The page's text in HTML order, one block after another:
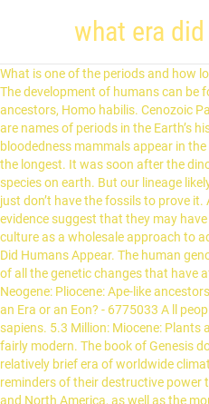
what era
What is one of the periods and how long did it last? Human Evolution: The development of humans can be found by looking at our early ancestors, Homo habilis. Cenozoic Paleozoic Jurassic Mesozoic. These are names of periods in the Earth’s history. Here the first warm-bloodedness mammals appear in the record. which time period lasted the longest. It was soon after the dinosaurs became the dominant species on earth. But our lineage likely extends further back in time — we just don’t have the fossils to prove it. Archaeological and paleontological evidence suggest that they may have been the first humans to use culture as a wholesale approach to adapt to their environment. When Did Humans Appear. The human genome looks the way it does because of all the genetic changes that have affected our ancestors. 2.6 Million: Neogene: Pliocene: Ape-like ancestors of modern humans. Whats larger an Era or an Eon? - 6775033 A ll people today are classified as Homo sapiens. 5.3 Million: Miocene: Plants and animals of the Miocene were fairly modern. The book of Genesis does not specifically mention this relatively brief era of worldwide climate change, but glaciers left grim reminders of their destructive power throughout northern Europe, Asia, and North America, as well as the mountainous highlands of Africa, South America, and South Asia. The Cenozoic Era Begins . Where did we come from? Eon. 1 Answer Sudeep D. Oct 6, 2017 600-800 million years ago. The names weren’t just plucked out of thin air; they all correspond to layers of rock, which were formed during the periods they describe. Our evolutionary history is written into our genome. Cenozoic Paleozoic Jurassic Mesozoic mimi3350 is waiting for your help. Laurasia and Gondwanaland. First birds. Cenozoic era. They were more advanced tool users and were also much taller than previous hominins, … why were trilobites important? 200. Mesozoic. what era did humans appear. Why did humans first turn from nomadic wandering to villages and togetherness? The answer may lie in a 9,500-year-old settlement in central Turkey Evolution of anatomically modern humans. Which era did humans first appear in? The exact origin of modern humans has long been a topic of debate. 200. In which era did humans first appear on earth? 0 0. hznfrst. So, I'm writing a novel. Hadeon. When Did Humans First Appear. What period did the ancient oceans separate the continents? What is the climate of the Ice Age? Source(s): https://shrinks.im/a73rw. Answer link. By Erin Wayman smithsonianmag.com July 23, 2012 In … The origin of humans and early human societies Homo sapiens and early human migration Homo sapiens evolved from their early hominid predecessors between 200,000 and 300,000 years ago and developed a capacity for language about 50,000 years ago. The first H. Erectus evolved around 2 million years ago and the last of them did not die out until sometime within the last 100,000 years. This is only a rough approximation, however, because there are so few hominid fossils out there. While our ancestors have been around for about six million years, the modern form of humans only evolved about 200,000 years ago. When did humans first appear on Earth? What era did the humans appear on earth? Mesozoic. The exact origin of modern humans has long been a topic of debate. You may have heard terms such as the ‘Jurassic Period’, and the ‘Mesozoic Era’. Answers: 3 Show answers Another question on Biology. (You can find out more about when dinosaurs were alive here: Dinosaur Periods.) Cenozoic Era. The ability of early humans to make and use tools, including the control of fire, allowed them to more easily access food by scraping meat off of bones more efficiently, crushing bones for the marrow inside, and obtaining new plant foods such as nutritious tubers and roots from underground. The Cenozoic was the first era that saw humans evolve. These (called Australopithecus) lived in Africa. When did multicellular life begin to appear on earth? Much of what is commonly thought of as evolution has happened in the Cenozoic Era. By Staff Writer Last Updated Mar 24, 2020 6:20:16 PM ET There is evidence to suggest that archaic humans, of which modern humans are descended, were present as long as 195,000 years ago in what is now Ethiopia, as fossils recovered from the region show the beginnings of skull changes that evolved into the modern human skull. The first period of the Cenozoic Era, called the Tertiary Period, has been divided into the Paleogene and Neogene periods. Recognizable human … However, because it started being spoken not only by native Greeks, but also by “barbarians” (as the Greeks were calling all non-Greeks, but not in the modern derogatory sense), the Greek language was “eroded”. Cenozoic era. Explanation: The first known single-celled organisms appeared on Earth about 3.5 billion years ago, roughly a billion years after Earth formed. Source(s): https://shrink.im/a8A11. Lv 6. Mammals . So did the educated among the Romans. Our species of humans first began to evolve nearly 200,000 years ago in association with technologies not unlike those of the early Neandertals. (Fossil Bacteria) Archean . Era: Period: Epoch: Plant and Animal Development: Cenozoic: